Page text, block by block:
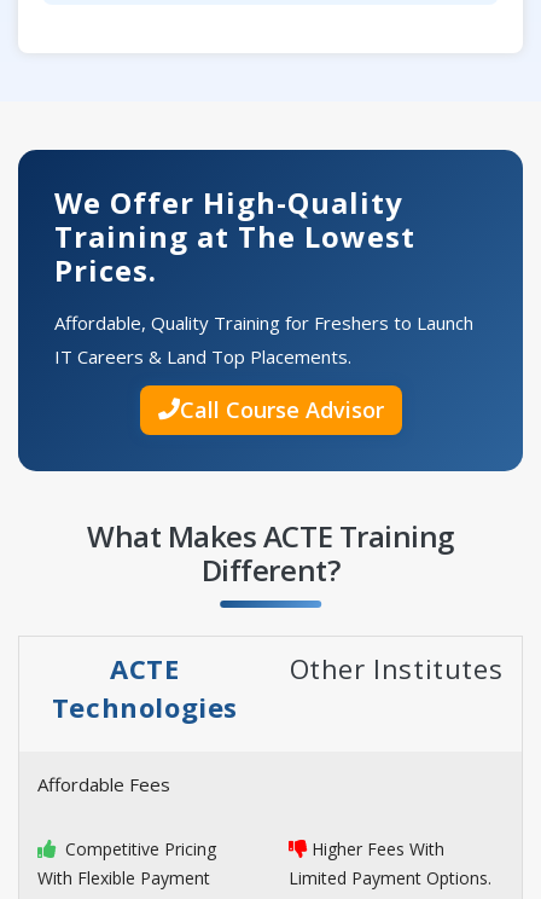
We Offer High-Quality
Training at The Lowest
Prices.
Affordable, Quality Training for Freshers to Launch
IT Careers & Land Top Placements.
Call Course Advisor
What Makes ACTE Training
Different?
ACTE
Technologies
Other Institutes
Affordable Fees
Competitive Pricing
With Flexible Payment
Higher Fees With
Limited Payment Options.